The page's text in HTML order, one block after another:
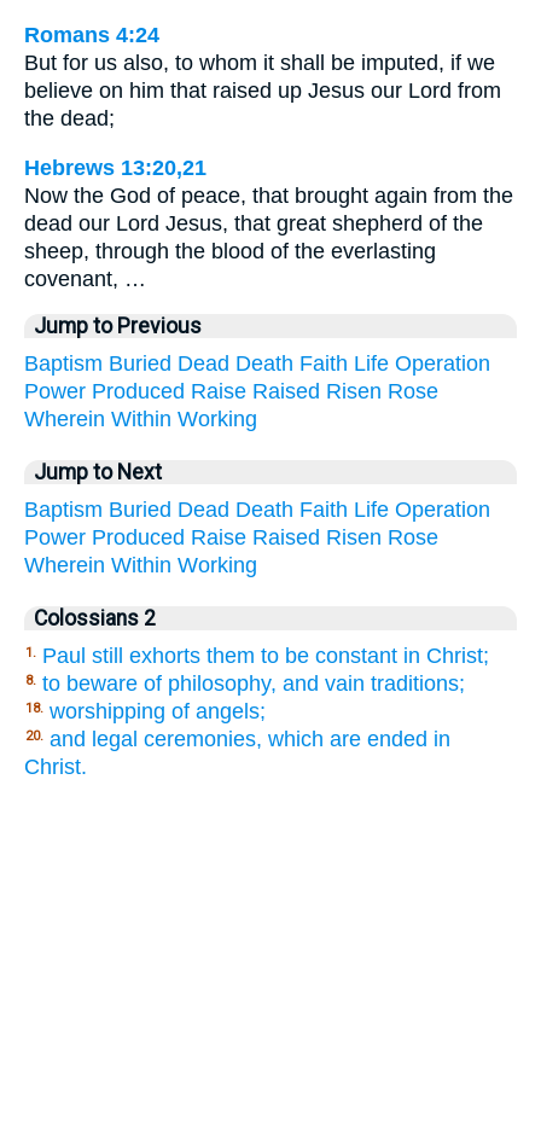
Romans 4:24
But for us also, to whom it shall be imputed, if we
believe on him that raised up Jesus our Lord from
the dead;
Hebrews 13:20,21
Now the God of peace, that brought again from the
dead our Lord Jesus, that great shepherd of the
sheep, through the blood of the everlasting
covenant, …
Jump to Previous
Baptism Buried Dead Death Faith Life Operation
Power Produced Raise Raised Risen Rose
Wherein Within Working
Jump to Next
Baptism Buried Dead Death Faith Life Operation
Power Produced Raise Raised Risen Rose
Wherein Within Working
Colossians 2
1. Paul still exhorts them to be constant in Christ;
8. to beware of philosophy, and vain traditions;
18. worshipping of angels;
20. and legal ceremonies, which are ended in
Christ.